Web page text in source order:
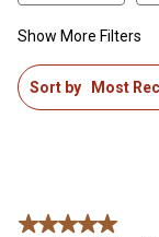
Show More Filters
1
toSort by Most
5 out of 5 stars.